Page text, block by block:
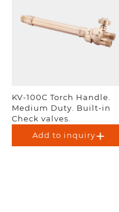
KV-100C Torch Handle.
Medium Duty. Built-in
Check valves.
Add to inquiry